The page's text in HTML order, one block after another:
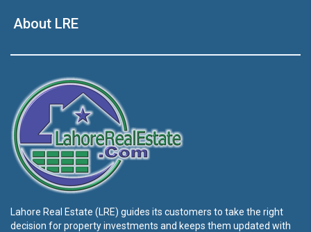
About LRE
Lahore Real Estate (LRE) guides its customers to take the right
decision for property investments and keeps them updated with